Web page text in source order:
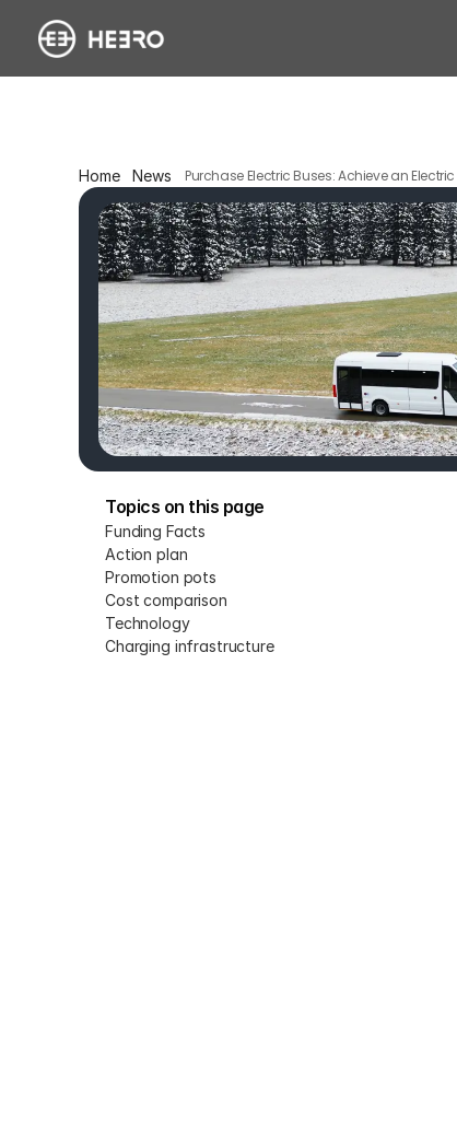
Home News Purchase Electric Buses: Achieve an
Topics on this page
Funding Facts
Action plan
Promotion pots
Cost comparison
Technology
Charging infrastructure